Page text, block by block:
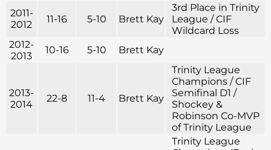
2011-
2012
11-16 5-10 Brett Kay
3rd Place in Trinity
League / CIF
Wildcard Loss
2012-
2013
10-16 5-10 Brett Kay
2013-
2014
22-8 11-4 Brett Kay
Trinity League
Champions / CIF
Semifinal D1 /
Shockey &
Robinson Co-MVP
of Trinity League
Trinity League